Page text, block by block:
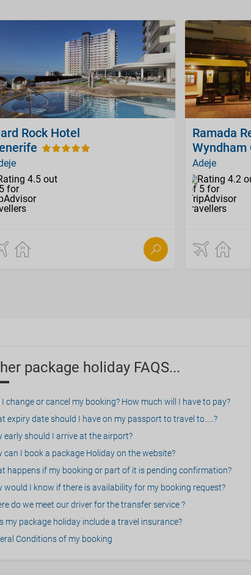
Rock Hotel
Ramada
Wyndham
Adeje
package holiday FAQS...
I change or cancel my booking? How much will I have to pay?
expiry date should I have on my passport to travel to.....?
early should I arrive at the airport?
can I book a package Holiday on the website?
happens if my booking or part of it is pending confirmation?
would I know if there is availability for my booking request?
do we meet our driver for the transfer service ?
my package holiday include a travel insurance?
Conditions of my booking